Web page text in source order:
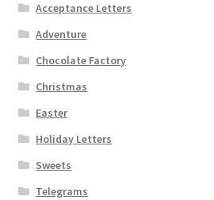
Acceptance Letters
Adventure
Chocolate Factory
Christmas
Easter
Holiday Letters
Sweets
Telegrams